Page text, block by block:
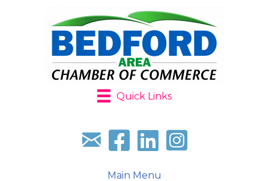
Quick Links
Sign up for our newsletter
Follow us on facebook
Follow us on LinkedIn
Follow us on
Main Menu